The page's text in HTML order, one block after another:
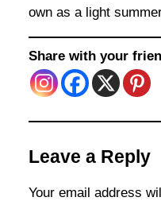
own as a light
Share with your
Leave a Reply
Your email address